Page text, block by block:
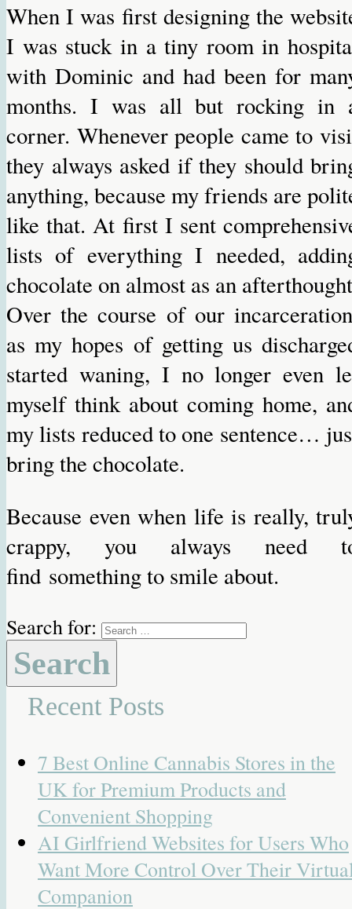
When I was first designing the
I was stuck in a tiny room in
with Dominic and had been for
months. I was all but rocking in
corner. Whenever people came to
they always asked if they should
anything, because my friends are
like that. At first I sent
lists of everything I needed,
chocolate on almost as an
Over the course of our
as my hopes of getting us
started waning, I no longer even
myself think about coming home,
my lists reduced to one sentence…
bring the chocolate.
Because even when life is really,
crappy, you always need
find something to smile about.
Search for:
Recent Posts
7 Best Online Cannabis Stores in the
UK for Premium Products and
Convenient Shopping
AI Girlfriend Websites for Users Who
Want More Control Over Their
Companion